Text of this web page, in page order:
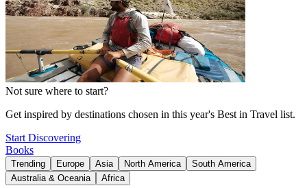
Not sure where to start?
Get inspired by destinations chosen in this year's Best in Travel list.
Start Discovering
Books
Trending Europe Asia North America
South America
Australia & Oceania
Africa